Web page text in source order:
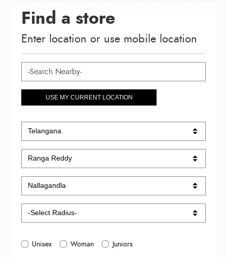
Find a store
Enter location or use mobile location
USE MY CURRENT LOCATION
Unisex Woman Juniors